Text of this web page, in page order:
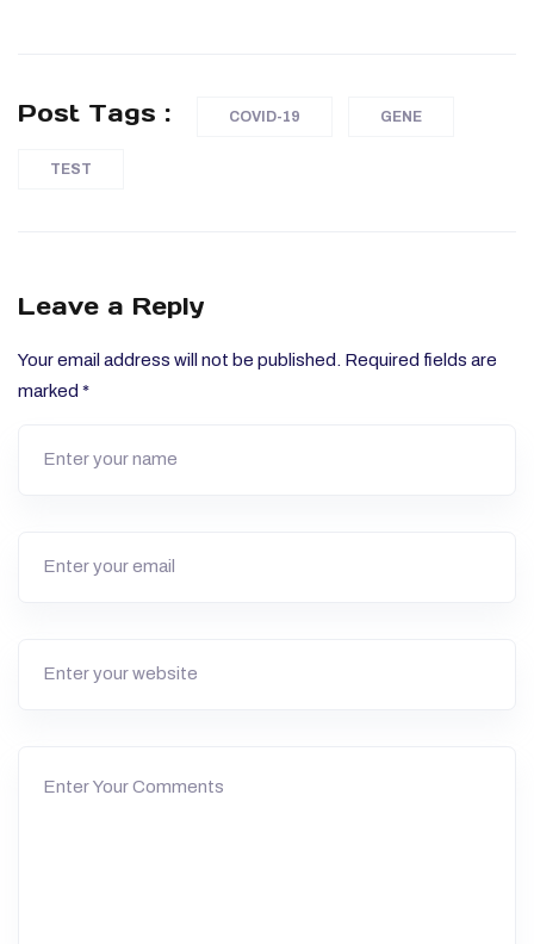
Post Tags : COVID-19 GENE
TEST
Leave a Reply
Your email address will not be published.
Required fields are
marked *